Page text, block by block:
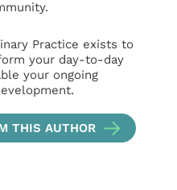
Practice exists to
your day-to-day
your ongoing
THIS AUTHOR